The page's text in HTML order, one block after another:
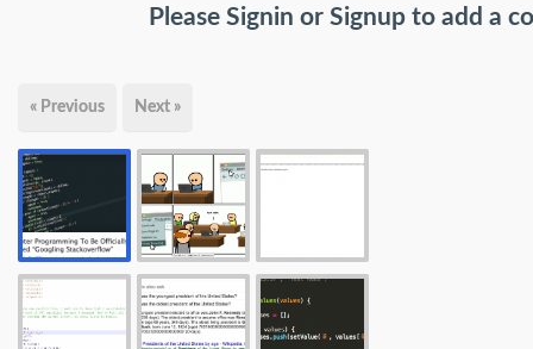
Please Signin or Signup to add a
« Previous Next »